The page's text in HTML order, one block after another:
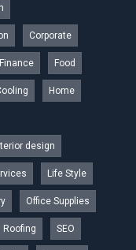
Corporate
Finance Food
Home
design
Life Style
Office Supplies
Roofing SEO